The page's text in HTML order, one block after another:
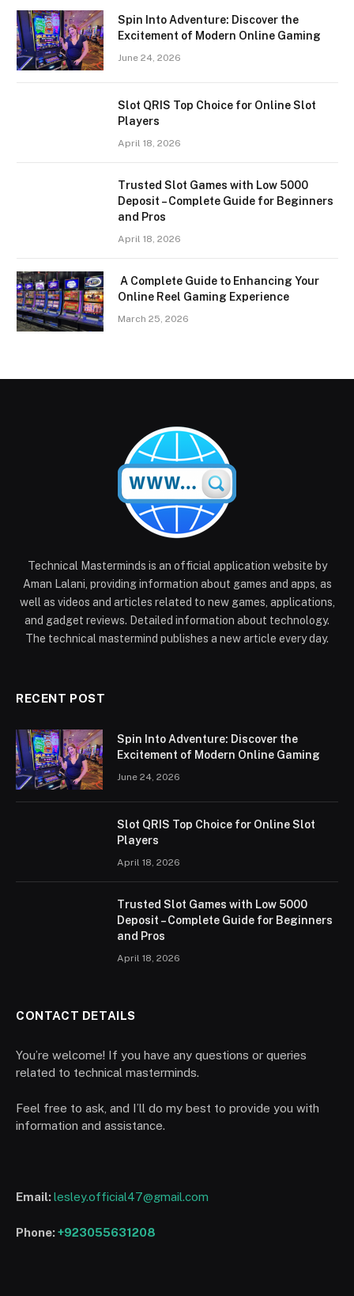
Spin Into Adventure: Discover the
Excitement of Modern Online Gaming
June 24, 2026
Slot QRIS Top Choice for Online Slot
Players
April 18, 2026
Trusted Slot Games with Low 5000
Deposit – Complete Guide for Beginners
and Pros
April 18, 2026
A Complete Guide to Enhancing Your
Online Reel Gaming Experience
March 25, 2026
Technical Masterminds is an official application website by
Aman Lalani, providing information about games and apps, as
well as videos and articles related to new games, applications,
and gadget reviews. Detailed information about technology.
The technical mastermind publishes a new article every day.
RECENT POST
Spin Into Adventure: Discover the
Excitement of Modern Online Gaming
June 24, 2026
Slot QRIS Top Choice for Online Slot
Players
April 18, 2026
Trusted Slot Games with Low 5000
Deposit – Complete Guide for Beginners
and Pros
April 18, 2026
CONTACT DETAILS
You’re welcome! If you have any questions or queries
related to technical masterminds.
Feel free to ask, and I’ll do my best to provide you with
information and assistance.
Email:lesley.official47@gmail.com
Phone:+923055631208